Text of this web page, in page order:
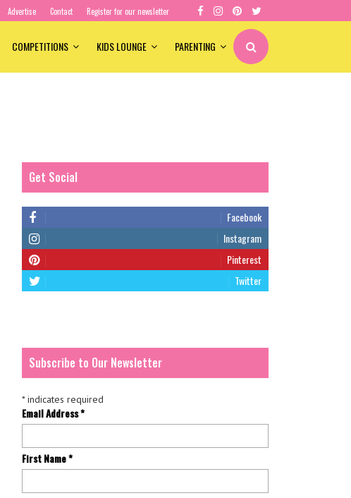
Advertise Contact Register for our newsletter
COMPETITIONS KIDS LOUNGE PARENTING
Get Social
Facebook
Instagram
Pinterest
Twitter
Subscribe to Our Newsletter
*indicates required
Email Address*
First Name*